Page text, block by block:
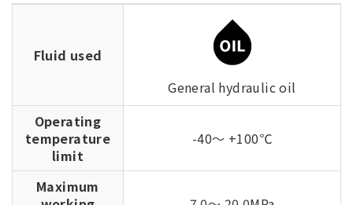
Fluid used
General hydraulic oil
Operating
temperature
limit
-40～ +100℃
Maximum